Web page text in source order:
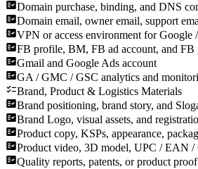
Domain purchase, binding, and DNS
Domain email, owner email, support
VPN or access environment for Google
FB profile, BM, FB ad account, and FB
Gmail and Google Ads account
GA / GMC / GSC analytics and
Brand, Product & Logistics Materials
Brand positioning, brand story, and
Brand Logo, visual assets, and
Product copy, KSPs, appearance,
Product video, 3D model, UPC / EAN
Quality reports, patents, or product